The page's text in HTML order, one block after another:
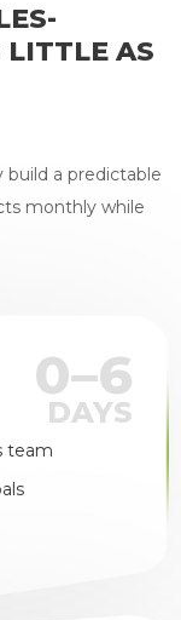
AS
build a predictable
monthly while
0–6
DAYS
team